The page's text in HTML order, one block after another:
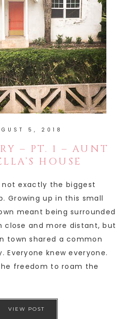
5, 2018
– PT. 1 – AUNT
HOUSE
not exactly the biggest
Growing up in this small
meant being surrounded
close and more distant, but
town shared a common
Everyone knew everyone.
freedom to roam the
VIEW POST